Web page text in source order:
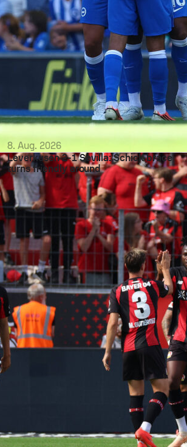
8. Aug. 2026
Leverkusen 2-1 Sevilla: Schick brace
turns friendly around